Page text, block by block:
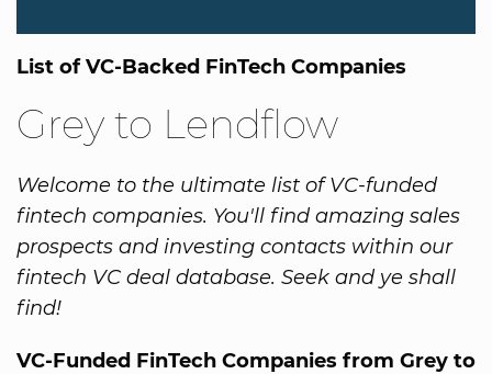
List of VC-Backed FinTech Companies
Grey to Lendflow
Welcome to the ultimate list of VC-funded
fintech companies. You'll find amazing sales
prospects and investing contacts within our
fintech VC deal database. Seek and ye shall
find!
VC-Funded FinTech Companies from Grey to